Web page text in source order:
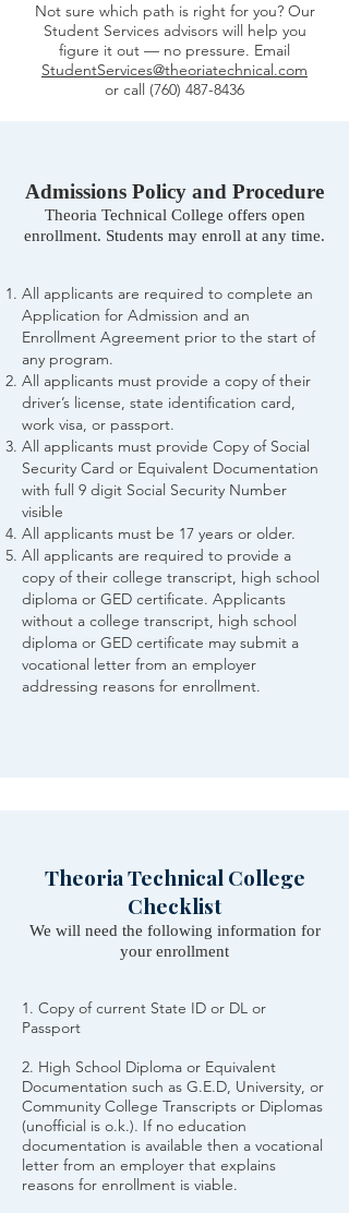
Not sure which path is right for you? Our
Student Services advisors will help you
figure it out — no pressure. Email
StudentServices@theoriatechnical.com
or call (760) 487-8436
Admissions Policy and Procedure
Theoria Technical College offers open
enrollment. Students may enroll at any time.
All applicants are required to complete an
Application for Admission and an
Enrollment Agreement prior to the start of
any program.
All applicants must provide a copy of their
driver’s license, state identification card,
work visa, or passport.
All applicants must provide Copy of Social
Security Card or Equivalent Documentation
with full 9 digit Social Security Number
visible
All applicants must be 17 years or older.
All applicants are required to provide a
copy of their college transcript, high school
diploma or GED certificate. Applicants
without a college transcript, high school
diploma or GED certificate may submit a
vocational letter from an employer
addressing reasons for enrollment.
1. Copy of current State ID or DL or
Passport
2. High School Diploma or Equivalent
Documentation such as G.E.D, University, or
Community College Transcripts or Diplomas
(unofficial is o.k.). If no education
documentation is available then a vocational
letter from an employer that explains
reasons for enrollment is viable.
Theoria Technical College
Checklist
We will need the following information for
your enrollment